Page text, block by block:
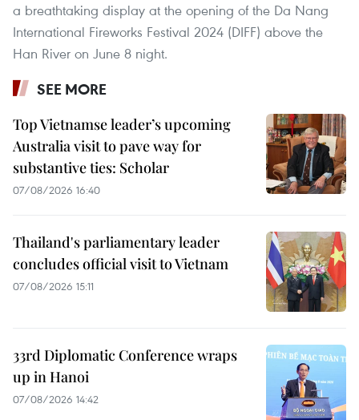
a breathtaking display at the opening of the Da Nang
International Fireworks Festival 2024 (DIFF) above the
Han River on June 8 night.
SEE MORE
Top Vietnamse leader’s upcoming
Australia visit to pave way for
substantive ties: Scholar
07/08/2026 16:40
Thailand's parliamentary leader
concludes official visit to Vietnam
07/08/2026 15:11
33rd Diplomatic Conference wraps
up in Hanoi
07/08/2026 14:42